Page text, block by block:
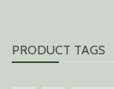
PRODUCT TAGS